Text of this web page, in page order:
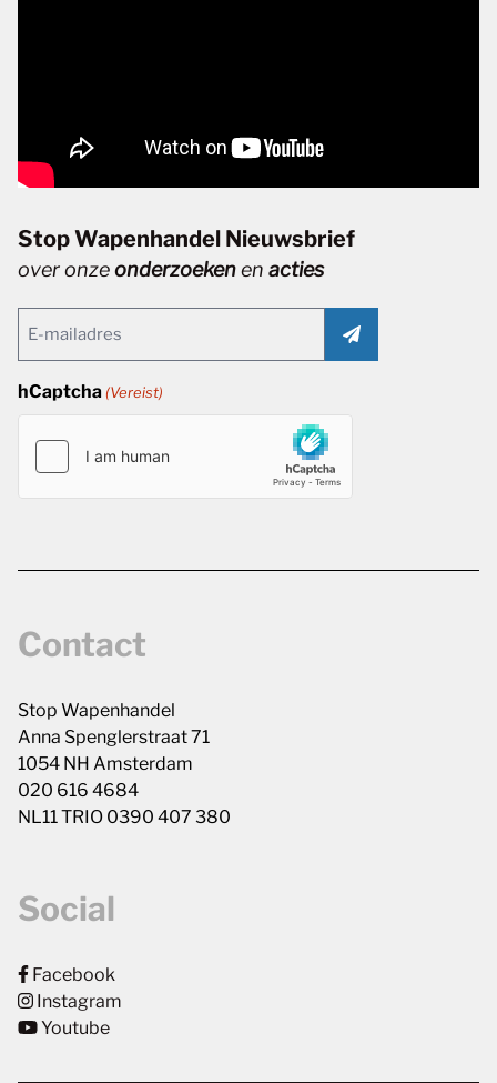
Stop Wapenhandel Nieuwsbrief
over onzeonderzoekenen acties
(Vereist)
hCaptcha (Vereist)
Contact
Stop Wapenhandel
Anna Spenglerstraat 71
1054 NH Amsterdam
020 616 4684
NL11 TRIO 0390 407 380
Social
Facebook
Instagram
Youtube